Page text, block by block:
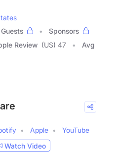
Guests
Sponsors
Review (US) 47
Avg
Apple
YouTube
Watch Video